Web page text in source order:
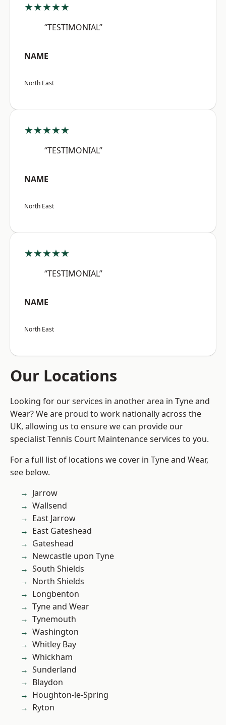
★★★★★
“TESTIMONIAL”
NAME
North East
★★★★★
“TESTIMONIAL”
NAME
North East
★★★★★
“TESTIMONIAL”
NAME
North East
Our Locations
Looking for our services in another area in Tyne and
Wear? We are proud to work nationally across the
UK, allowing us to ensure we can provide our
specialist Tennis Court Maintenance services to you.
For a full list of locations we cover in Tyne and Wear,
see below.
Jarrow
Wallsend
East Jarrow
East Gateshead
Gateshead
Newcastle upon Tyne
South Shields
North Shields
Longbenton
Tyne and Wear
Tynemouth
Washington
Whitley Bay
Whickham
Sunderland
Blaydon
Houghton-le-Spring
Ryton